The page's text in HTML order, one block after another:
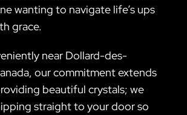
wanting to navigate life’s ups
grace.
near Dollard-des-
our commitment extends
beautiful crystals; we
straight to your door so